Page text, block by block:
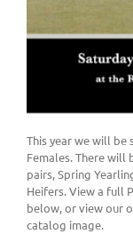
This year we will be
Females. There will
pairs, Spring
Heifers. View a full
below, or view our
catalog image.